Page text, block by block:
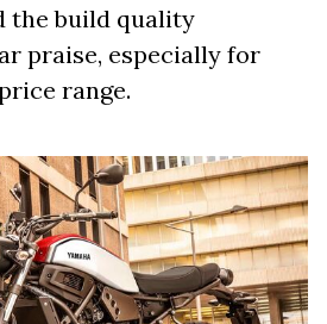
the build quality
praise, especially for
range.